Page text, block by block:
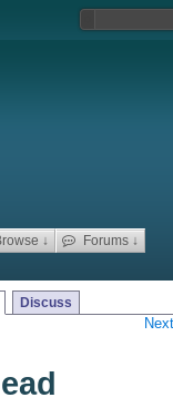
↓ Forums ↓
Discuss